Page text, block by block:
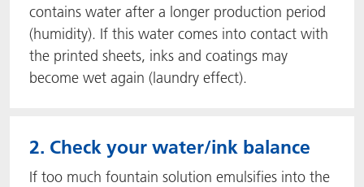
contains water after a longer production period
(humidity). If this water comes into contact with
the printed sheets, inks and coatings may
become wet again (laundry effect).
2. Check your water/ink balance
If too much fountain solution emulsifies into the